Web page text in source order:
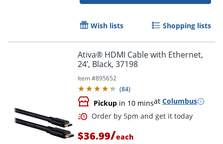
Wish lists Shopping lists
Ativa® HDMI Cable with Ethernet,
24’, Black, 37198
Item #895652
(84)
Pickup in 10 minsat Columbus
$36.99/each